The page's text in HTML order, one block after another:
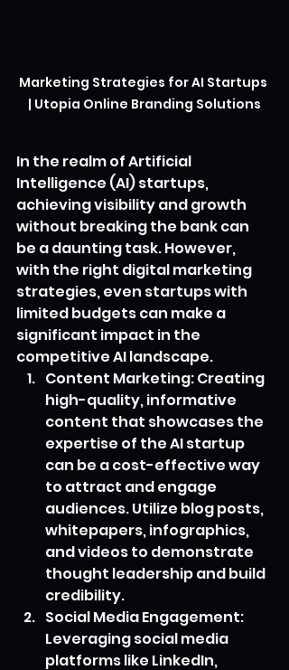
Marketing Strategies for AI Startups
| Utopia Online Branding Solutions
In the realm of Artificial
Intelligence (AI) startups,
achieving visibility and growth
without breaking the bank can
be a daunting task. However,
with the right digital marketing
strategies, even startups with
limited budgets can make a
significant impact in the
competitive AI landscape.
Content Marketing: Creating
high-quality, informative
content that showcases the
expertise of the AI startup
can be a cost-effective way
to attract and engage
audiences. Utilize blog posts,
whitepapers, infographics,
and videos to demonstrate
thought leadership and build
credibility.
Social Media Engagement:
Leveraging social media
platforms like LinkedIn,